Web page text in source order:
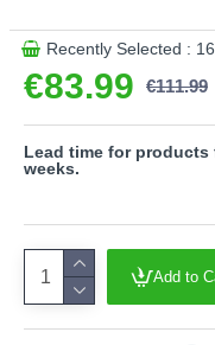
€83.99 €111.99
Recently Selected :
Add to
Lead time for products
weeks.